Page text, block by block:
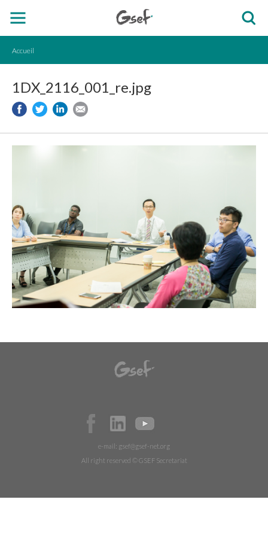
Accueil
1DX_2116_001_re.jpg
e-mail: gsef@gsef-net.org
All right reserved © GSEF Secretariat